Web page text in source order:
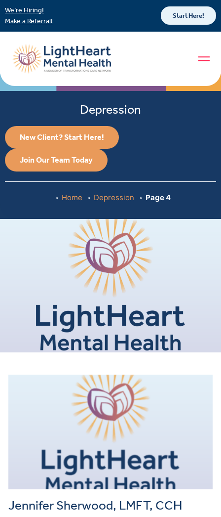
We’re Hiring!
Make a Referral!
Start Here!
Depression
New Client? Start Here!
Join Our Team Today
Home Depression Page 4
Jennifer Sherwood, LMFT, CCH